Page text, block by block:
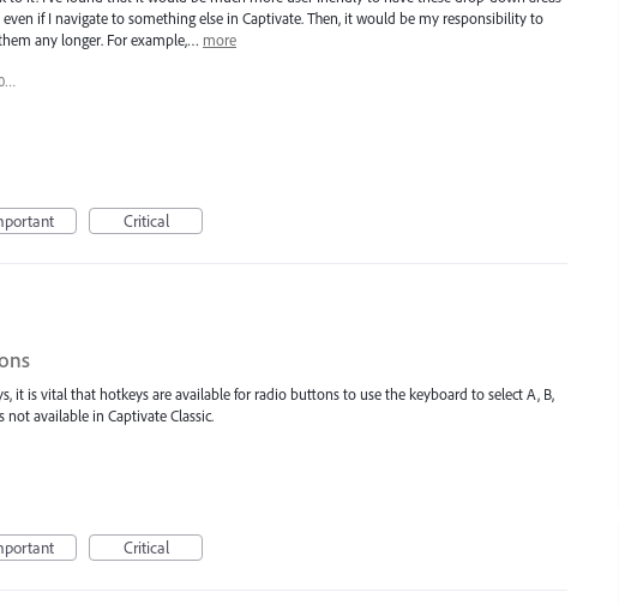
if I navigate to something else in Captivate. Then, it would be my responsibility to
any longer. For example,… more
Screenshot 2023-10-04 145106.png
Critical
it is vital that hotkeys are available for radio buttons to use the keyboard to select A, B,
not available in Captivate Classic.
Critical